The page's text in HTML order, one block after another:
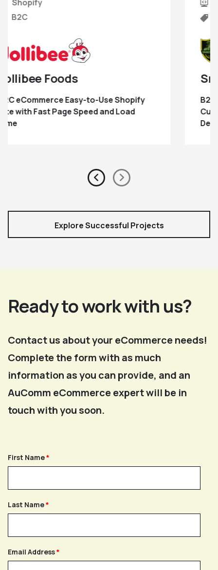
Snake River Fabrication
B2B Lead Generation Website with
Customizable Product eCommerce
Previous
Next
Explore Successful Projects
Ready to work with us?
Contact us about your eCommerce needs!
Complete the form with as much
information as you can provide, and an
AuComm eCommerce expert will be in
touch with you soon.
First Name
Last Name
Email Address